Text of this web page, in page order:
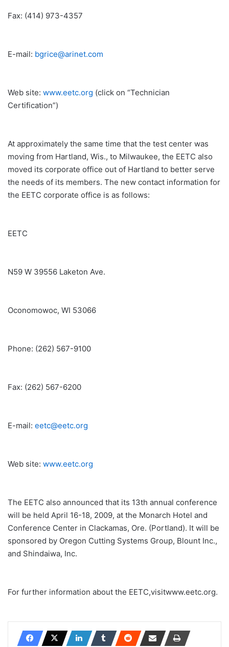
Fax: (414) 973-4357
E-mail: bgrice@arinet.com
Web site: www.eetc.org (click on “Technician
Certification”)
At approximately the same time that the test center was
moving from Hartland, Wis., to Milwaukee, the EETC also
moved its corporate office out of Hartland to better serve
the needs of its members. The new contact information for
the EETC corporate office is as follows:
EETC
N59 W 39556 Laketon Ave.
Oconomowoc, WI 53066
Phone: (262) 567-9100
Fax: (262) 567-6200
E-mail: eetc@eetc.org
Web site: www.eetc.org
The EETC also announced that its 13th annual conference
will be held April 16-18, 2009, at the Monarch Hotel and
Conference Center in Clackamas, Ore. (Portland). It will be
sponsored by Oregon Cutting Systems Group, Blount Inc.,
and Shindaiwa, Inc.
For further information about the EETC,visitwww.eetc.org.